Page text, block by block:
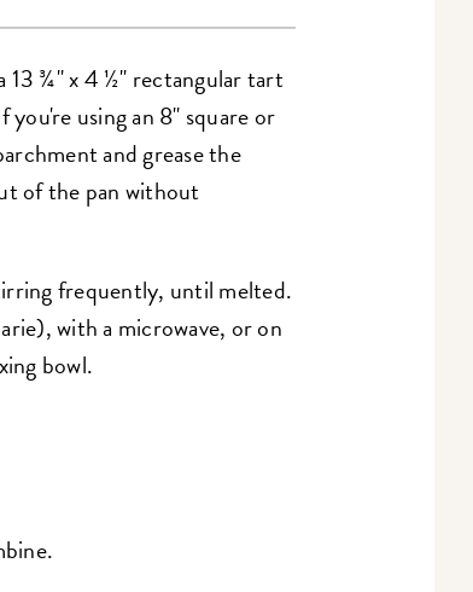
13 ¾" x 4 ½" rectangular tart
using an 8" square or
and grease the
of the pan without
frequently, until melted.
with a microwave, or on
bowl.